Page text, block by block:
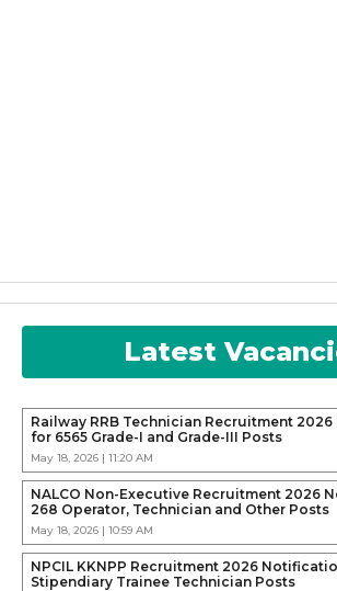
Latest
Railway RRB Technician Recruitment
for 6565 Grade-I and Grade-III Posts
May 18, 2026 | 11:20 AM
NALCO Non-Executive Recruitment 2026
268 Operator, Technician and Other Posts
May 18, 2026 | 10:59 AM
NPCIL KKNPP Recruitment 2026
Stipendiary Trainee Technician Posts